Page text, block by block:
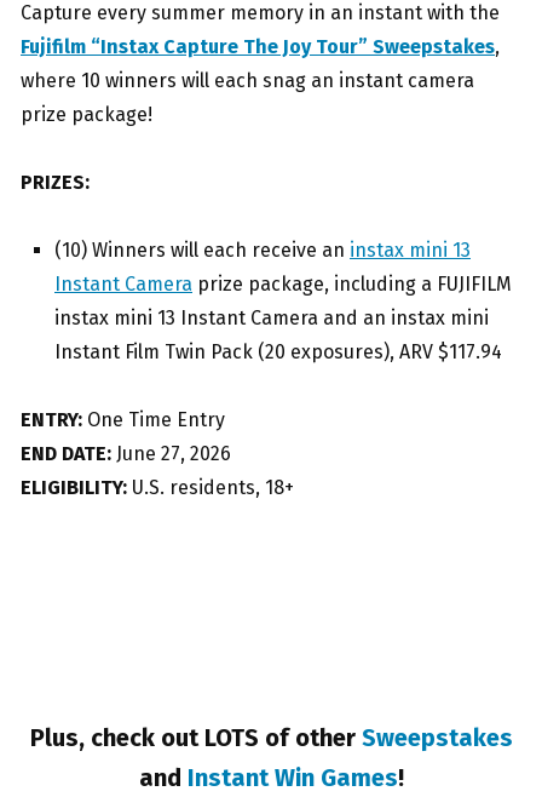
Capture every summer memory in an instant with the
Fujifilm “Instax Capture The Joy Tour” Sweepstakes,
where 10 winners will each snag an instant camera
prize package!
PRIZES:
(10) Winners will each receive an instax mini 13
Instant Camera prize package, including a FUJIFILM
instax mini 13 Instant Camera and an instax mini
Instant Film Twin Pack (20 exposures), ARV $117.94
ENTRY: One Time Entry
END DATE: June 27, 2026
ELIGIBILITY: U.S. residents, 18+
Plus, check out LOTS of other Sweepstakes
and Instant Win Games!